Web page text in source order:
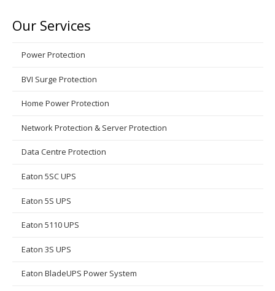
Our Services
Power Protection
BVI Surge Protection
Home Power Protection
Network Protection & Server Protection
Data Centre Protection
Eaton 5SC UPS
Eaton 5S UPS
Eaton 5110 UPS
Eaton 3S UPS
Eaton BladeUPS Power System